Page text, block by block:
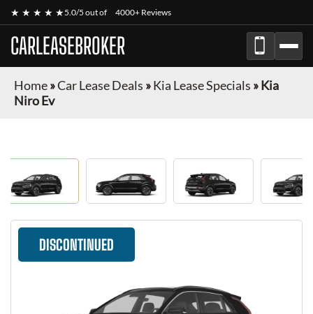
★ ★ ★ ★ ★5.0/5 out of 4000+ Reviews
CARLEASEBROKER
Home»Car Lease Deals »Kia Lease Specials »Kia
Niro Ev
DISCONTINUED